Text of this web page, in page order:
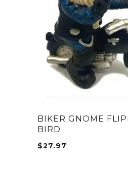
BIKER GNOME
BIRD
$27.97